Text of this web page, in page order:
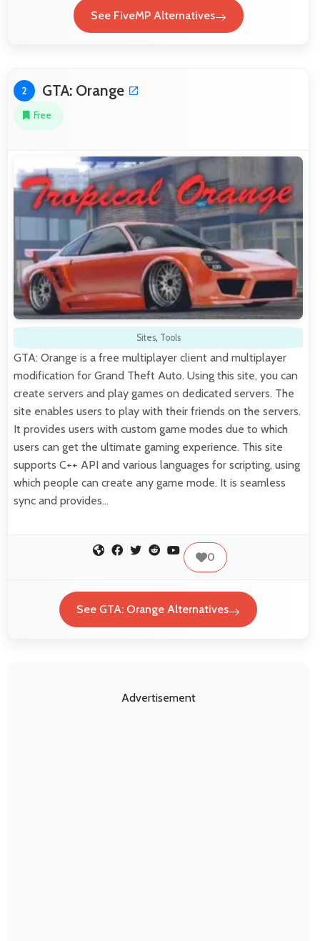
See FiveMP Alternatives
2 GTA: Orange
Free
Sites, Tools
GTA: Orange is a free multiplayer client and multiplayer
modification for Grand Theft Auto. Using this site, you can
create servers and play games on dedicated servers. The
site enables users to play with their friends on the servers.
It provides users with custom game modes due to which
users can get the ultimate gaming experience. This site
supports C++ API and various languages for scripting, using
which people can create any game mode. It is seamless
sync and provides…
0
See GTA: Orange Alternatives
Advertisement